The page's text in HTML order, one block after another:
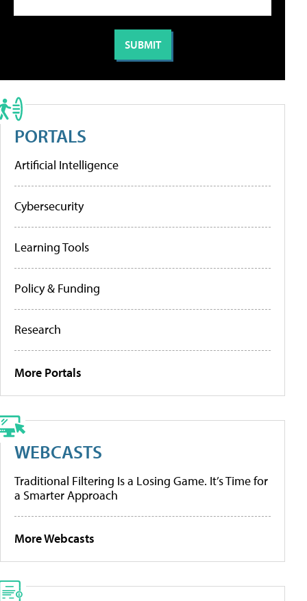
PORTALS
Artificial Intelligence
Cybersecurity
Learning Tools
Policy & Funding
Research
More Portals
WEBCASTS
Traditional Filtering Is a Losing Game. It’s Time for
a Smarter Approach
More Webcasts